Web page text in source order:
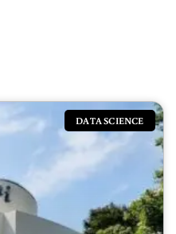
DATA SCIENCE